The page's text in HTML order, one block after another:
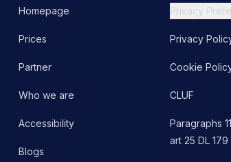
Homepage
Prices
Partner
Who we are
Accessibility
Blogs
Privacy
Privacy
Cookie
CLUF
Paragraphs
art 25 DL 179